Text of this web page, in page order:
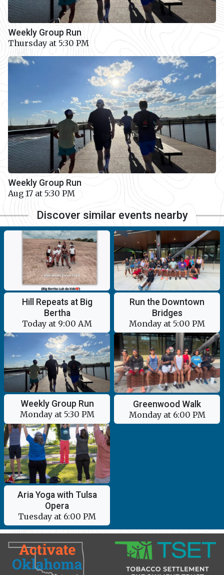
Weekly Group Run
Thursday at 5:30 PM
Weekly Group Run
Aug 17 at 5:30 PM
Discover similar events nearby
Hill Repeats at Big
Bertha
Today at 9:00 AM
Run the Downtown
Bridges
Monday at 5:00 PM
Weekly Group Run
Monday at 5:30 PM
Greenwood Walk
Monday at 6:00 PM
Aria Yoga with Tulsa
Opera
Tuesday at 6:00 PM